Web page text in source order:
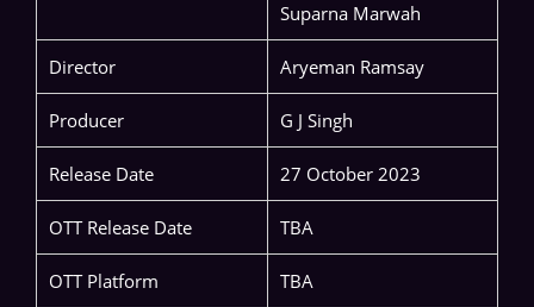
Suparna Marwah
Director Aryeman Ramsay
Producer G J Singh
Release Date 27 October 2023
OTT Release Date TBA
OTT Platform TBA